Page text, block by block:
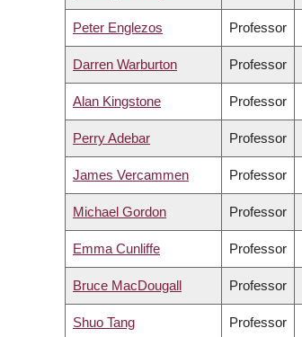
Peter Englezos Professor
Darren Warburton Professor
Alan Kingstone Professor
Perry Adebar Professor
James Vercammen Professor
Michael Gordon Professor
Emma Cunliffe Professor
Bruce MacDougall Professor
Shuo Tang Professor